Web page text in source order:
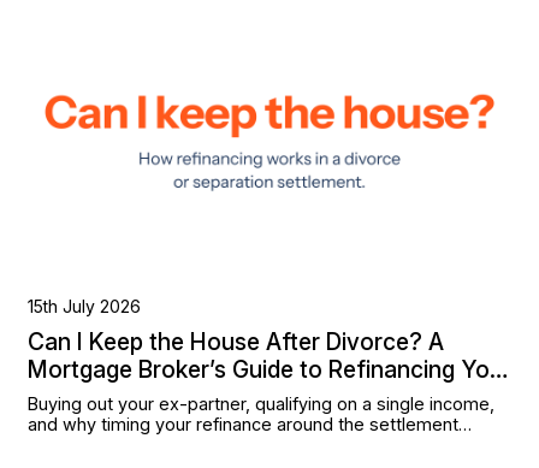
15th July 2026
Can I Keep the House After Divorce? A
Mortgage Broker’s Guide to Refinancing Your
Settlement
Buying out your ex-partner, qualifying on a single income,
and why timing your refinance around the settlement